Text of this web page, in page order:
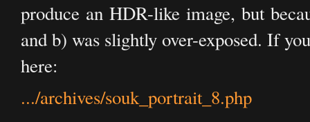
produce an HDR-like image, but
and b) was slightly over-exposed. If
here:
.../archives/souk_portrait_8.php